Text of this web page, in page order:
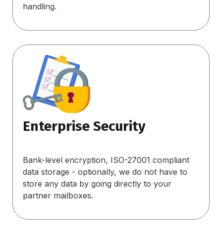
handling.
Enterprise Security
Bank-level encryption, ISO-27001 compliant
data storage - optionally, we do not have to
store any data by going directly to your
partner mailboxes.